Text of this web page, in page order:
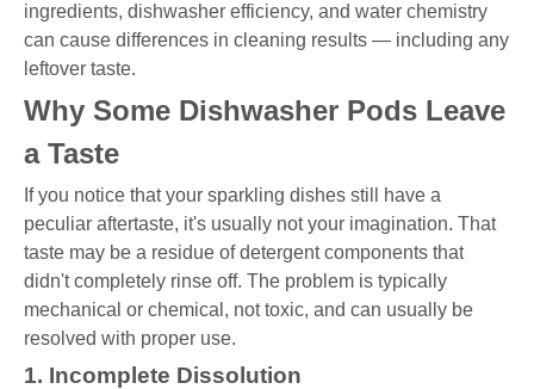
ingredients, dishwasher efficiency, and water chemistry
can cause differences in cleaning results — including any
leftover taste.
Why Some Dishwasher Pods Leave
a Taste
If you notice that your sparkling dishes still have a
peculiar aftertaste, it's usually not your imagination. That
taste may be a residue of detergent components that
didn't completely rinse off. The problem is typically
mechanical or chemical, not toxic, and can usually be
resolved with proper use.
1. Incomplete Dissolution